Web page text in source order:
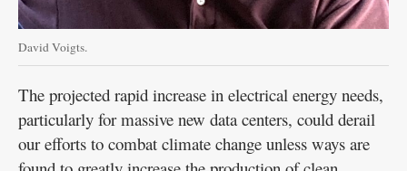
David Voigts.
The projected rapid increase in electrical energy needs,
particularly for massive new data centers, could derail
our efforts to combat climate change unless ways are